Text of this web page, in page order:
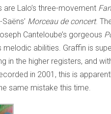
Lalo’s three-movement
Morceau de concert.
Canteloube’s gorgeous
abilities. Graffin is
in the higher registers, and
in 2001, this is
same mistake this time.